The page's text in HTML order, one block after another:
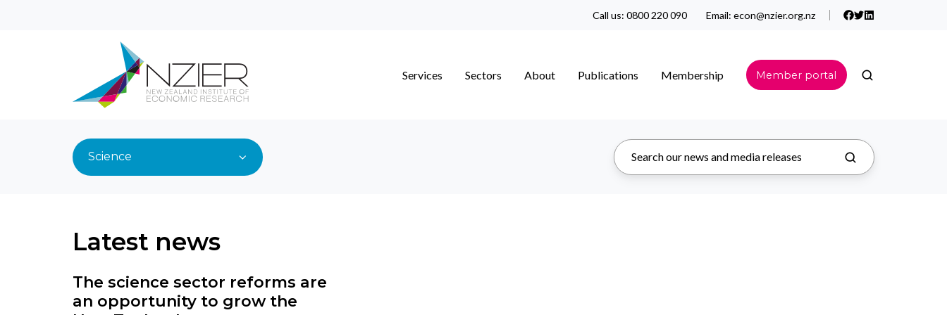
Call us: 0800 220 090 Email: econ@nzier.org.nz
Services Sectors About Publications Membership Member portal
Science
Latest news
The science sector reforms are
an opportunity to grow the